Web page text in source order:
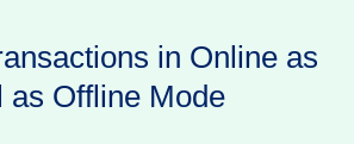
in Online as
as Offline Mode